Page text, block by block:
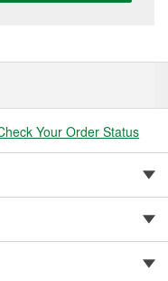
Your Order Status